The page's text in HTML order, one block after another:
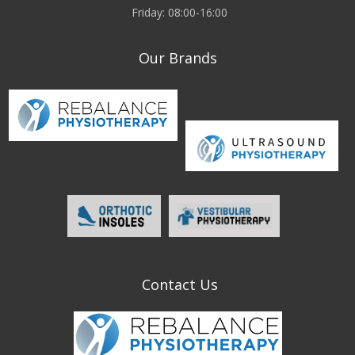
Friday: 08:00-16:00
Our Brands
Contact Us